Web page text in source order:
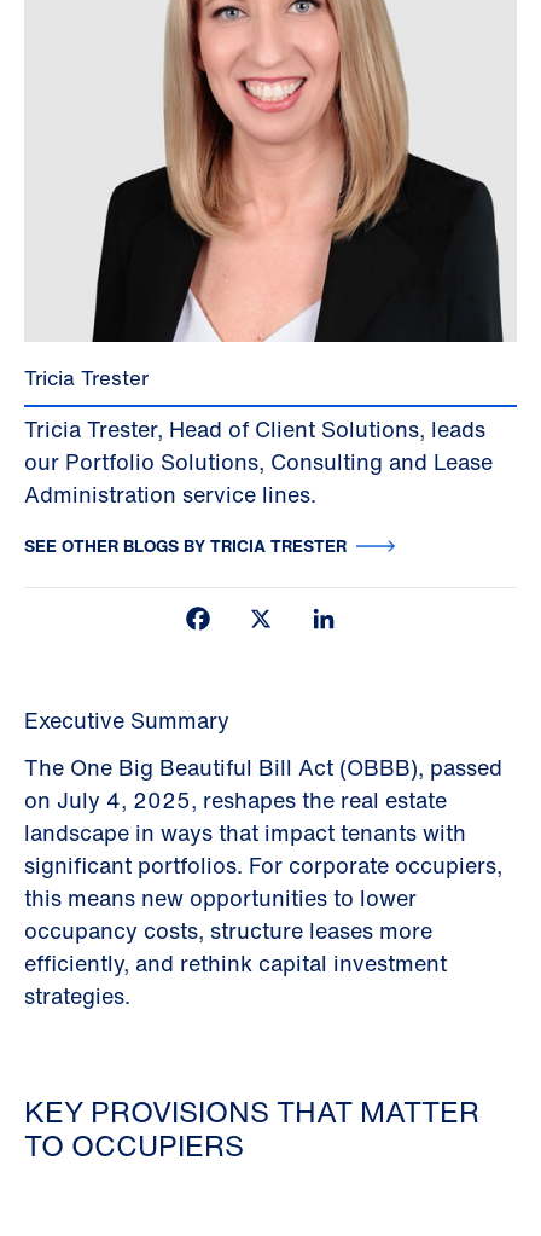
Tricia Trester
Tricia Trester, Head of Client Solutions, leads
our Portfolio Solutions, Consulting and Lease
Administration service lines.
SEE OTHER BLOGS BY TRICIA TRESTER
Facebook
Executive Summary
The One Big Beautiful Bill Act (OBBB), passed
on July 4, 2025, reshapes the real estate
landscape in ways that impact tenants with
significant portfolios. For corporate occupiers,
this means new opportunities to lower
occupancy costs, structure leases more
efficiently, and rethink capital investment
strategies.
KEY PROVISIONS THAT MATTER
TO OCCUPIERS